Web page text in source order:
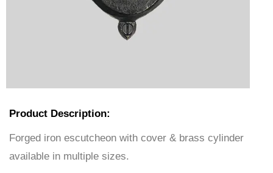
Product Description:
Forged iron escutcheon with cover & brass cylinder
available in multiple sizes.